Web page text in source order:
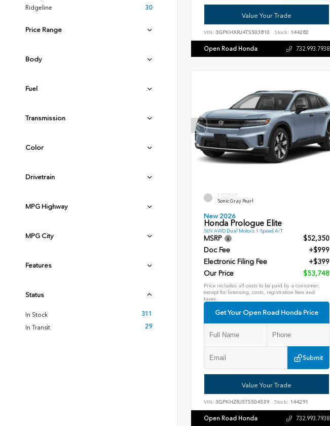
Ridgeline
30
Price Range
Body
Fuel
Transmission
Color
Drivetrain
MPG Highway
MPG City
Features
Status
In Stock
311
In Transit
29
Value Your Trade
VIN: 3GPKHXRJ4TS503810 Stock: 144282
Open Road Honda 732.993.7938
EXTERIOR
Sonic Gray Pearl
New 2026
Honda Prologue Elite
SUV AWD Dual Motors 1-Speed A/T
MSRP
$52,350
Doc Fee
+$999
Electronic Filing Fee
+$399
Our Price
$53,748
Price includes all costs to be paid by a consumer,
except for licensing, costs, registration fees and
taxes.
Get Your Open Road Honda Price
Submit
Value Your Trade
VIN: 3GPKHZRJ5TS504539 Stock: 144291
Open Road Honda 732.993.7938